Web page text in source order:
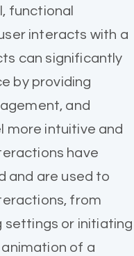
functional
interacts with a
can significantly
by providing
and
more intuitive and
have
and are used to
from
settings or initiating
animation of a